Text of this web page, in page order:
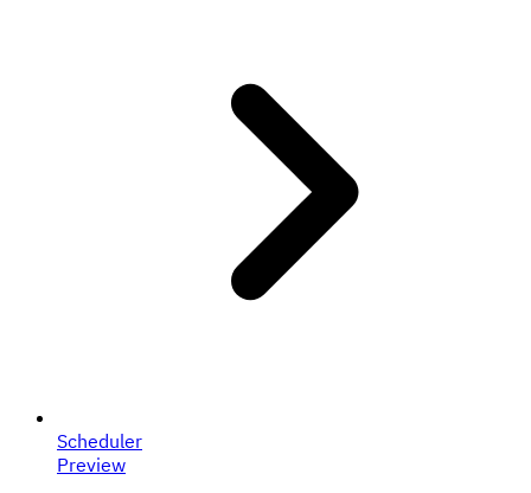
Scheduler
Preview